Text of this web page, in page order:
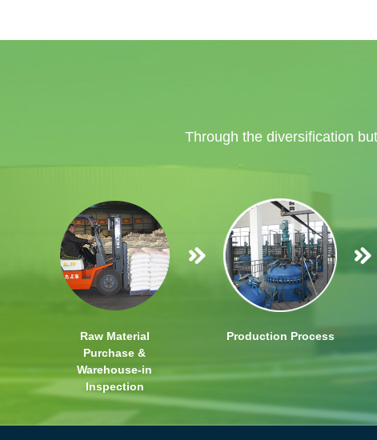
Through the diversification
Raw Material
Purchase &
Warehouse-in
Inspection
Production Process